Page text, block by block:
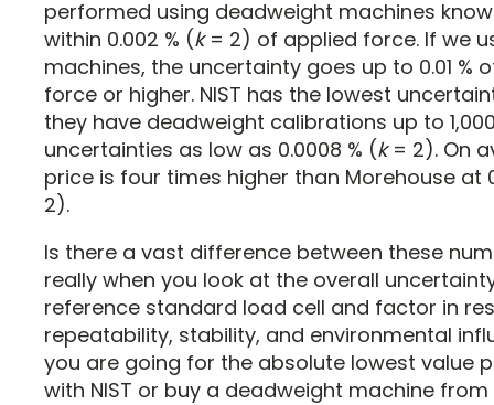
performed using deadweight machines
within 0.002 % (k= 2) of applied force. If we
machines, the uncertainty goes up to 0.01 %
force or higher. NIST has the lowest
they have deadweight calibrations up to
uncertainties as low as 0.0008 % (k= 2). On
price is four times higher than Morehouse at
2).
Is there a vast difference between these
really when you look at the overall
reference standard load cell and factor in
repeatability, stability, and environmental
you are going for the absolute lowest value
with NIST or buy a deadweight machine from